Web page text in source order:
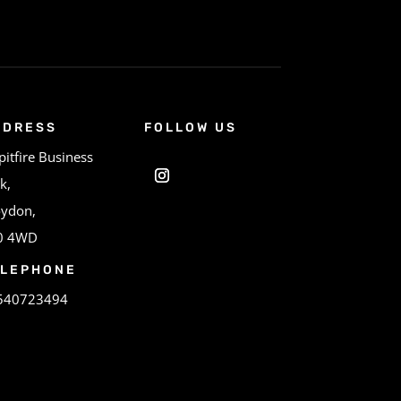
Business
4WD
FOLLOW US